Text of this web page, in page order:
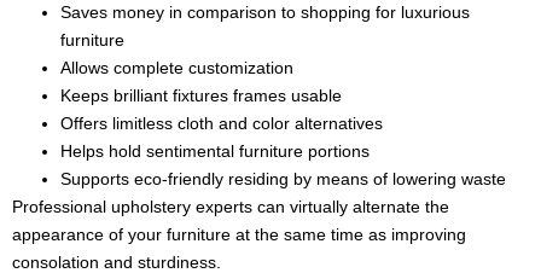
Saves money in comparison to shopping for luxurious
furniture
Allows complete customization
Keeps brilliant fixtures frames usable
Offers limitless cloth and color alternatives
Helps hold sentimental furniture portions
Supports eco-friendly residing by means of lowering waste
Professional upholstery experts can virtually alternate the
appearance of your furniture at the same time as improving
consolation and sturdiness.